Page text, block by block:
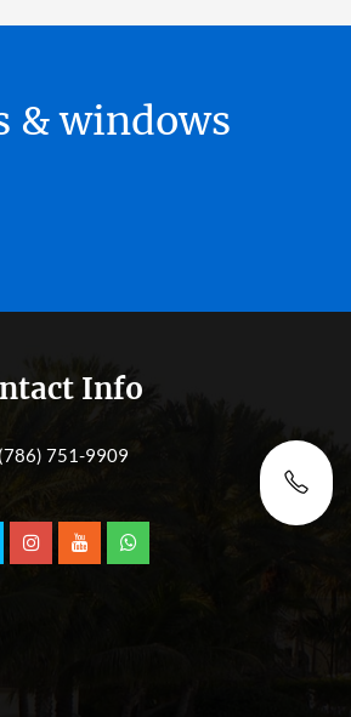
& windows
Info
(786) 751-9909